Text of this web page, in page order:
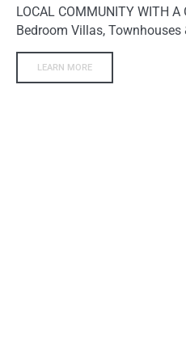
LOCAL COMMUNITY WITH A
Bedroom Villas, Townhouses
LEARN MORE